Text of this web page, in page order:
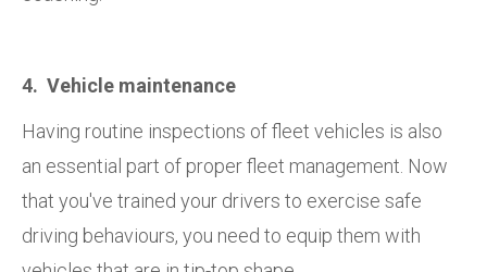
4. Vehicle maintenance
Having routine inspections of fleet vehicles is also
an essential part of proper fleet management. Now
that you've trained your drivers to exercise safe
driving behaviours, you need to equip them with